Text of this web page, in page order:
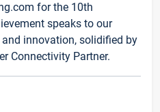
for the 10th
speaks to our
innovation, solidified by
Connectivity Partner.